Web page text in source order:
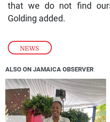
NEWS
that we do not find
Golding added.
ALSO ON JAMAICA OBSERVER